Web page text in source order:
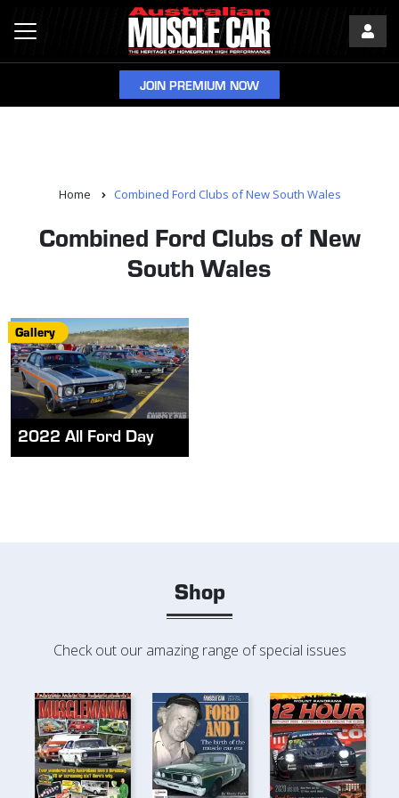
JOIN PREMIUM NOW
Home Combined Ford Clubs of New South Wales
Combined Ford Clubs of New
South Wales
Gallery
2022 All Ford Day
Shop
Check out our amazing range of special issues